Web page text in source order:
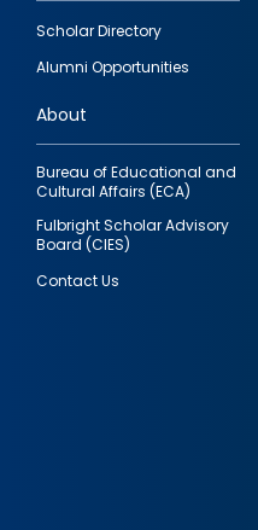
Footer
quick
links
Scholar Directory
Alumni Opportunities
About
Bureau of Educational and
Cultural Affairs (ECA)
Fulbright Scholar Advisory
Board (CIES)
Contact Us